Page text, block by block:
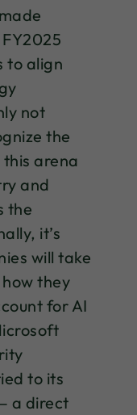
to align
not
the
arena
and
the
it’s
will take
they
for AI
to its
a direct